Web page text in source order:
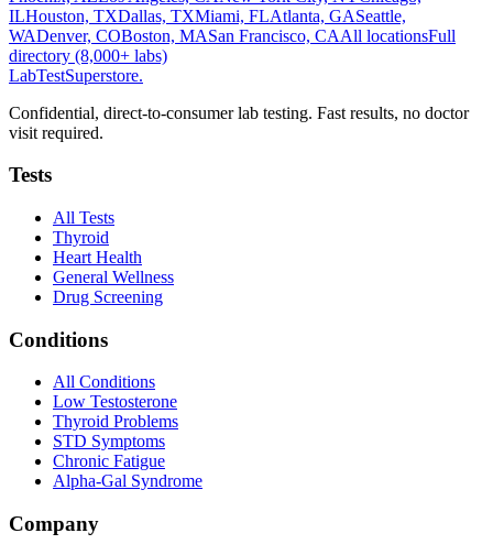
ILHouston, TXDallas, TXMiami, FLAtlanta, GASeattle,
WADenver, COBoston, MASan Francisco, CAAll locationsFull
directory (8,000+ labs)
LabTestSuperstore.
Confidential, direct-to-consumer lab testing. Fast results, no doctor
visit required.
Tests
All Tests
Thyroid
Heart Health
General Wellness
Drug Screening
Conditions
All Conditions
Low Testosterone
Thyroid Problems
STD Symptoms
Chronic Fatigue
Alpha-Gal Syndrome
Company